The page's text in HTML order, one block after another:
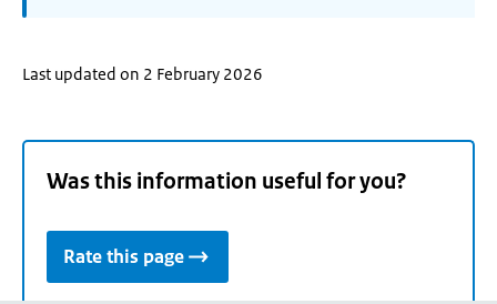
Last updated on 2 February 2026
Was this information useful for you?
Rate this page